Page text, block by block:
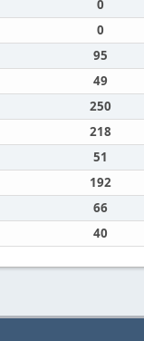
0
0
95
49
250
218
51
192
66
40